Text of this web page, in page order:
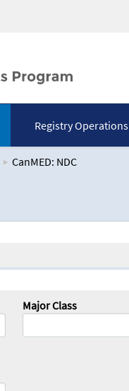
Registry Operations
CanMED: NDC
Major Class